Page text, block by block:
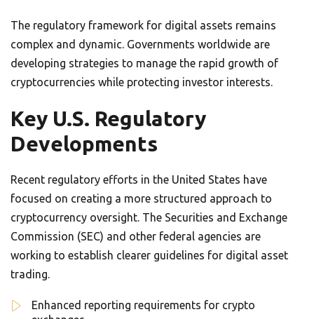
The regulatory framework for digital assets remains
complex and dynamic. Governments worldwide are
developing strategies to manage the rapid growth of
cryptocurrencies while protecting investor interests.
Key U.S. Regulatory
Developments
Recent regulatory efforts in the United States have
focused on creating a more structured approach to
cryptocurrency oversight. The Securities and Exchange
Commission (SEC) and other federal agencies are
working to establish clearer guidelines for digital asset
trading.
Enhanced reporting requirements for crypto